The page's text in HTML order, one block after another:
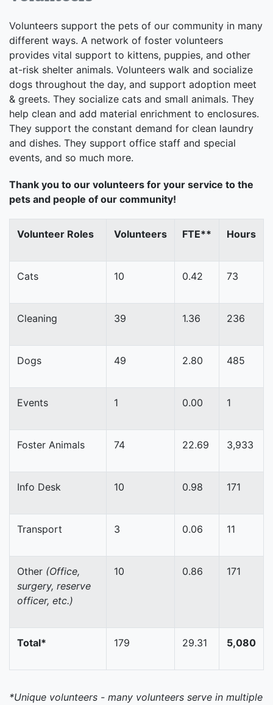
Volunteers support the pets of our community in many
different ways. A network of foster volunteers
provides vital support to kittens, puppies, and other
at-risk shelter animals. Volunteers walk and socialize
dogs throughout the day, and support adoption meet
& greets. They socialize cats and small animals. They
help clean and add material enrichment to enclosures.
They support the constant demand for clean laundry
and dishes. They support office staff and special
events, and so much more.
Thank you to our volunteers for your service to the
pets and people of our community!
Volunteer Roles Volunteers FTE** Hours
Cats 10 0.42 73
Cleaning 39 1.36 236
Dogs 49 2.80 485
Events 1 0.00 1
Foster Animals 74 22.69 3,933
Info Desk 10 0.98 171
Transport 3 0.06 11
Other (Office,
surgery, reserve
officer, etc.)
10 0.86 171
Total* 179 29.31 5,080
*Unique volunteers - many volunteers serve in multiple